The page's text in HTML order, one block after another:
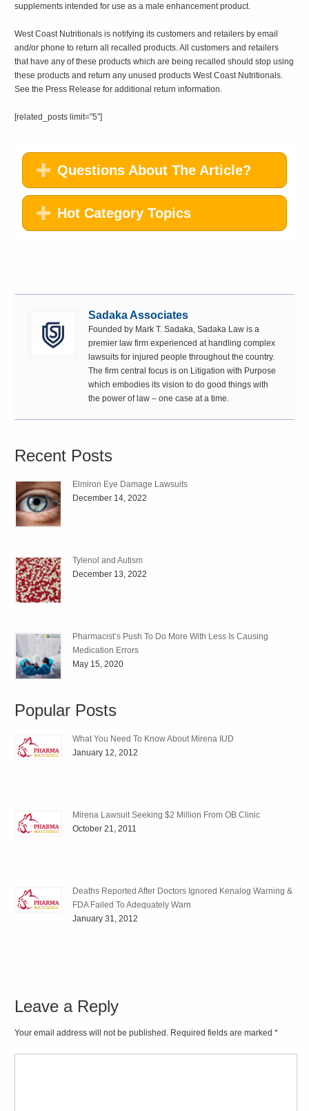
supplements intended for use as a male enhancement product.
West Coast Nutritionals is notifying its customers and retailers by email
and/or phone to return all recalled products. All customers and retailers
that have any of these products which are being recalled should stop using
these products and return any unused products West Coast Nutritionals.
See the Press Release for additional return information.
[related_posts limit=”5″]
Questions About The Article?
Hot Category Topics
Sadaka Associates
Founded by Mark T. Sadaka, Sadaka Law is a
premier law firm experienced at handling complex
lawsuits for injured people throughout the country.
The firm central focus is on Litigation with Purpose
which embodies its vision to do good things with
the power of law – one case at a time.
Recent Posts
Elmiron Eye Damage Lawsuits
December 14, 2022
Tylenol and Autism
December 13, 2022
Pharmacist’s Push To Do More With Less Is Causing
Medication Errors
May 15, 2020
Popular Posts
What You Need To Know About Mirena IUD
January 12, 2012
Mirena Lawsuit Seeking $2 Million From OB Clinic
October 21, 2011
Deaths Reported After Doctors Ignored Kenalog Warning &
FDA Failed To Adequately Warn
January 31, 2012
Leave a Reply
Your email address will not be published. Required fields are marked*